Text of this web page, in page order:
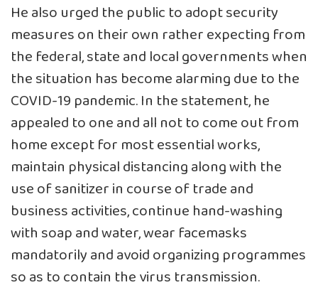
He also urged the public to adopt security
measures on their own rather expecting from
the federal, state and local governments when
the situation has become alarming due to the
COVID-19 pandemic. In the statement, he
appealed to one and all not to come out from
home except for most essential works,
maintain physical distancing along with the
use of sanitizer in course of trade and
business activities, continue hand-washing
with soap and water, wear facemasks
mandatorily and avoid organizing programmes
so as to contain the virus transmission.